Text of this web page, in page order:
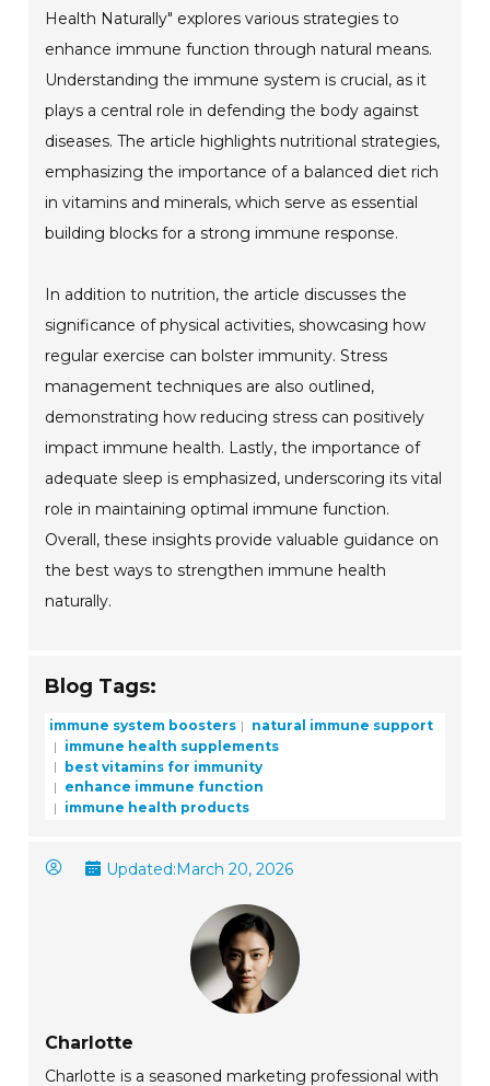
Health Naturally" explores various strategies to
enhance immune function through natural means.
Understanding the immune system is crucial, as it
plays a central role in defending the body against
diseases. The article highlights nutritional strategies,
emphasizing the importance of a balanced diet rich
in vitamins and minerals, which serve as essential
building blocks for a strong immune response.
In addition to nutrition, the article discusses the
significance of physical activities, showcasing how
regular exercise can bolster immunity. Stress
management techniques are also outlined,
demonstrating how reducing stress can positively
impact immune health. Lastly, the importance of
adequate sleep is emphasized, underscoring its vital
role in maintaining optimal immune function.
Overall, these insights provide valuable guidance on
the best ways to strengthen immune health
naturally.
Blog Tags:
immune system boosters
natural immune support
immune health supplements
best vitamins for immunity
enhance immune function
immune health products
Updated:March 20, 2026
Charlotte
Charlotte is a seasoned marketing professional with